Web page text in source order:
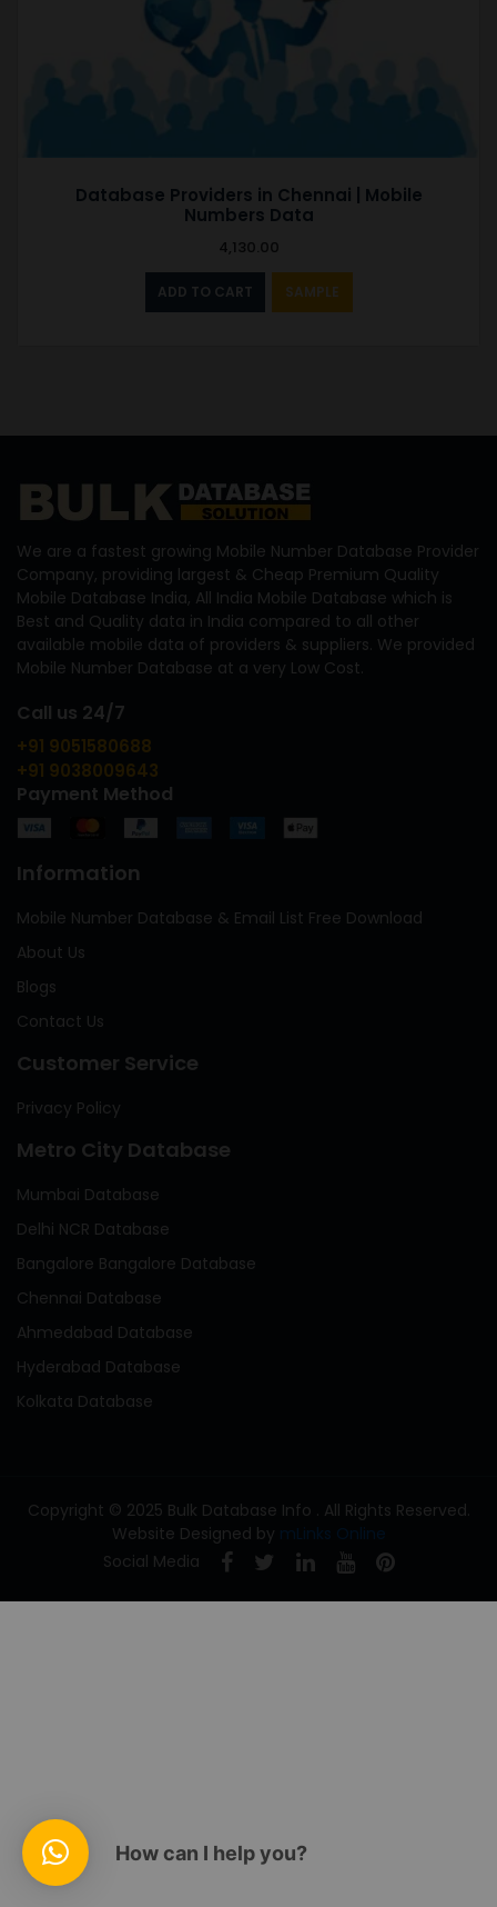
Database Providers in Chennai | Mobile
Numbers Data
4,130.00
ADD TO CART SAMPLE
We are a fastest growing Mobile Number Database Provider
Company, providing largest & Cheap Premium Quality
Mobile Database India, All India Mobile Database which is
Best and Quality data in India compared to all other
available mobile data of providers & suppliers. We provided
Mobile Number Database at a very Low Cost.
Call us 24/7
+91 9051580688
+91 9038009643
Payment Method
Information
Mobile Number Database & Email List Free Download
About Us
Blogs
Contact Us
Customer Service
Privacy Policy
Metro City Database
Mumbai Database
Delhi NCR Database
Bangalore Bangalore Database
Chennai Database
Ahmedabad Database
Hyderabad Database
Kolkata Database
Copyright © 2025 Bulk Database Info . All Rights Reserved.
Website Designed by mLinks Online
Social Media
How can I help you?